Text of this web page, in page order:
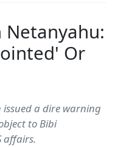
Netanyahu:
Or
a dire warning
to Bibi
affairs.